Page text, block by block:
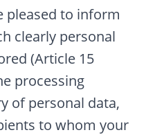
pleased to inform
clearly personal
(Article 15
processing
of personal data,
to whom your